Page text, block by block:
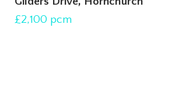
£2,100 pcm